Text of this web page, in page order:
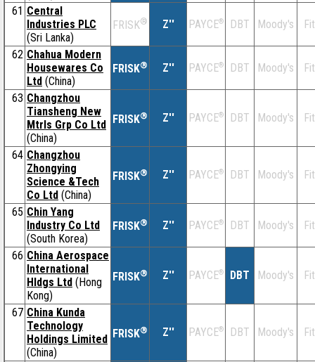
61 Central
Industries PLC
(Sri Lanka)
FRISK® Z'' PAYCE® DBT Moody's
62 Chahua Modern
Housewares Co
Ltd (China)
FRISK® Z'' PAYCE® DBT Moody's
63 Changzhou
Tiansheng New
Mtrls Grp Co Ltd
(China)
FRISK® Z'' PAYCE® DBT Moody's
64 Changzhou
Zhongying
Science &Tech
Co Ltd (China)
FRISK® Z'' PAYCE® DBT Moody's
65 Chin Yang
Industry Co Ltd
(South Korea)
FRISK® Z'' PAYCE® DBT Moody's
66 China Aerospace
International
Hldgs Ltd (Hong
Kong)
FRISK® Z'' PAYCE® DBT Moody's
67 China Kunda
Technology
Holdings Limited
(China)
FRISK® Z'' PAYCE® DBT Moody's